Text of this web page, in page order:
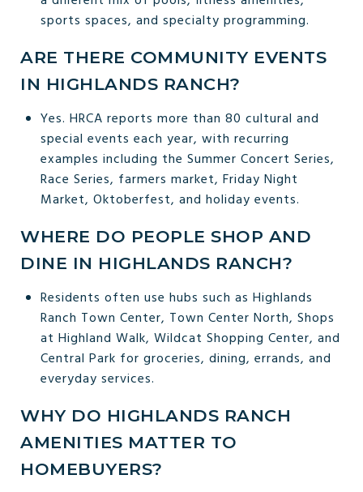
sports spaces, and specialty programming.
ARE THERE COMMUNITY EVENTS
IN HIGHLANDS RANCH?
Yes. HRCA reports more than 80 cultural and
special events each year, with recurring
examples including the Summer Concert Series,
Race Series, farmers market, Friday Night
Market, Oktoberfest, and holiday events.
WHERE DO PEOPLE SHOP AND
DINE IN HIGHLANDS RANCH?
Residents often use hubs such as Highlands
Ranch Town Center, Town Center North, Shops
at Highland Walk, Wildcat Shopping Center, and
Central Park for groceries, dining, errands, and
everyday services.
WHY DO HIGHLANDS RANCH
AMENITIES MATTER TO
HOMEBUYERS?